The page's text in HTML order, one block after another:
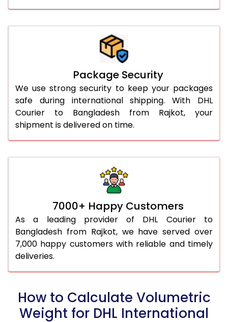
Package Security
We use strong security to keep your packages
safe during international shipping. With DHL
Courier to Bangladesh from Rajkot, your
shipment is delivered on time.
7000+ Happy Customers
As a leading provider of DHL Courier to
Bangladesh from Rajkot, we have served over
7,000 happy customers with reliable and timely
deliveries.
How to Calculate Volumetric
Weight for DHL International